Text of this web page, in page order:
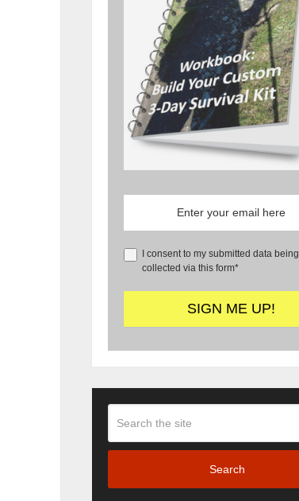
I consent to my submitted data being
collected via this form*
Search